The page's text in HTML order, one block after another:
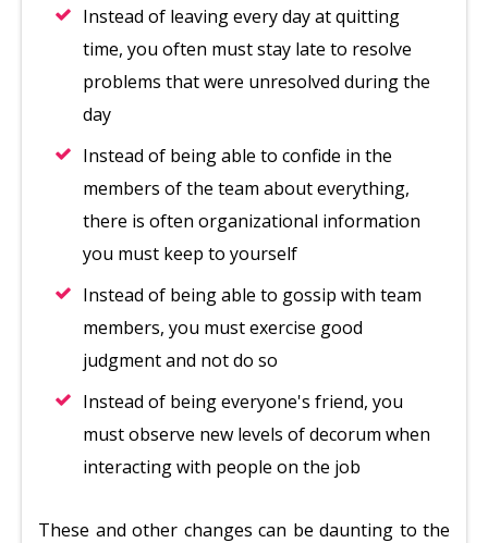
Instead of leaving every day at quitting
time, you often must stay late to resolve
problems that were unresolved during the
day
Instead of being able to confide in the
members of the team about everything,
there is often organizational information
you must keep to yourself
Instead of being able to gossip with team
members, you must exercise good
judgment and not do so
Instead of being everyone's friend, you
must observe new levels of decorum when
interacting with people on the job
These and other changes can be daunting to the